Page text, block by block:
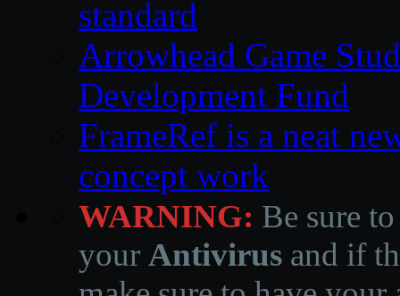
standard
Arrowhead Game
Development Fund
FrameRef is a neat
concept work
WARNING: Be sure
your Antivirus and if